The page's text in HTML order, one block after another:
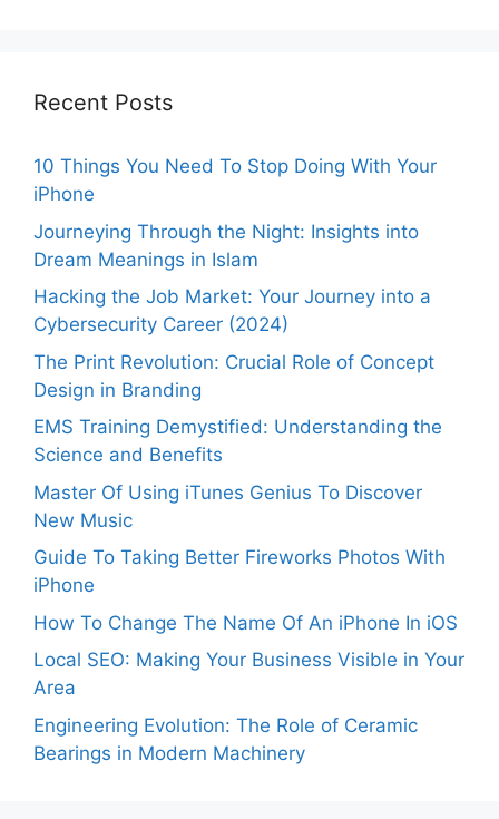
Recent Posts
10 Things You Need To Stop Doing With Your
iPhone
Journeying Through the Night: Insights into
Dream Meanings in Islam
Hacking the Job Market: Your Journey into a
Cybersecurity Career (2024)
The Print Revolution: Crucial Role of Concept
Design in Branding
EMS Training Demystified: Understanding the
Science and Benefits
Master Of Using iTunes Genius To Discover
New Music
Guide To Taking Better Fireworks Photos With
iPhone
How To Change The Name Of An iPhone In iOS
Local SEO: Making Your Business Visible in Your
Area
Engineering Evolution: The Role of Ceramic
Bearings in Modern Machinery